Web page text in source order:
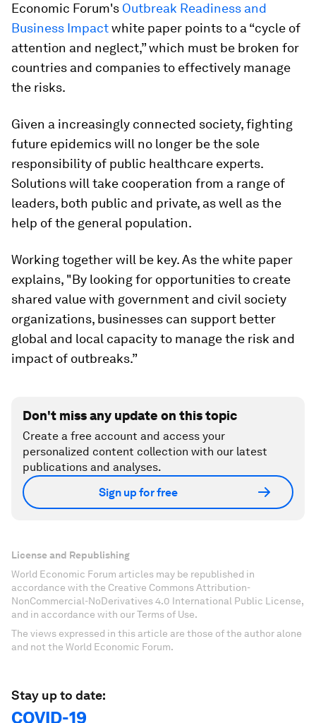
Economic Forum's Outbreak Readiness and
Business Impactwhite paper points to a “cycle of
attention and neglect,” which must be broken for
countries and companies to effectively manage
the risks.
Given a increasingly connected society, fighting
future epidemics will no longer be the sole
responsibility of public healthcare experts.
Solutions will take cooperation from a range of
leaders, both public and private, as well as the
help of the general population.
Working together will be key. As the white paper
explains, "By looking for opportunities to create
shared value with government and civil society
organizations, businesses can support better
global and local capacity to manage the risk and
impact of outbreaks.”
Don't miss any update on this topic
Create a free account and access your
personalized content collection with our latest
publications and analyses.
Sign up for free
License and Republishing
World Economic Forum articles may be republished in
accordance with the Creative Commons Attribution-
NonCommercial-NoDerivatives 4.0 International Public License,
and in accordance with our Terms of Use.
The views expressed in this article are those of the author alone
and not the World Economic Forum.
Stay up to date:
COVID-19